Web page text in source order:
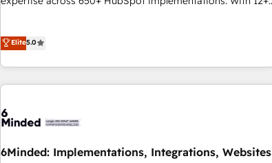
Platform Enablement, Custom Integration and Onboarding
Accredited 🔐 ISO27001 & ISO9001 Certified
platform to its fullest capacity, improve your current
HubSpot website, or build your new one.
Elite5.0
6Minded: Implementations, Integrations, Websites